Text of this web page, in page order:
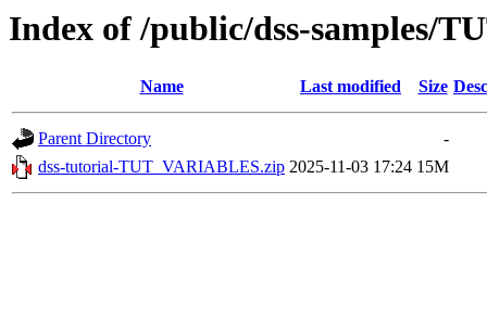
Index of /public/dss-samples/
Name Last modified Size
Parent Directory
-
dss-tutorial-TUT_VARIABLES.zip 2025-11-03 17:24 15M